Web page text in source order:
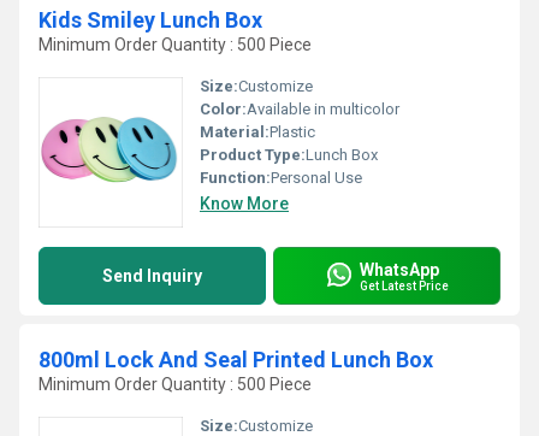
Kids Smiley Lunch Box
Minimum Order Quantity : 500 Piece
Size:Customize
Color:Available in multicolor
Material:Plastic
Product Type:Lunch Box
Function:Personal Use
Know More
Send Inquiry WhatsApp
Get Latest Price
800ml Lock And Seal Printed Lunch Box
Minimum Order Quantity : 500 Piece
Size:Customize